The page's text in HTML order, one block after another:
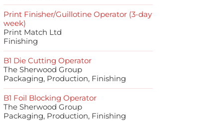
Print Finisher/Guillotine Operator (3-day
week)
Print Match Ltd
Finishing
B1 Die Cutting Operator
The Sherwood Group
Packaging, Production, Finishing
B1 Foil Blocking Operator
The Sherwood Group
Packaging, Production, Finishing